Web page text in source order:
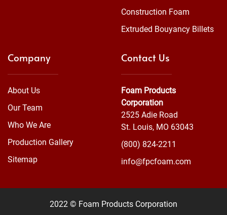
Construction Foam
Extruded Bouyancy Billets
Company
About Us
Our Team
Who We Are
Production Gallery
Sitemap
Contact Us
Foam Products
Corporation
2525 Adie Road
St. Louis, MO 63043
(800) 824-2211
info@fpcfoam.com
2022 © Foam Products Corporation